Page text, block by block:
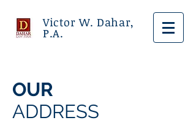
Victor W. Dahar,
P.A.
OUR
ADDRESS